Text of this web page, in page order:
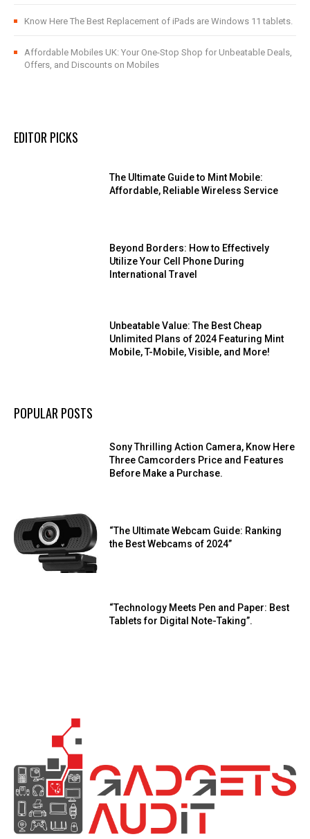
Know Here The Best Replacement of iPads are Windows 11 tablets.
Affordable Mobiles UK: Your One-Stop Shop for Unbeatable Deals,
Offers, and Discounts on Mobiles
EDITOR PICKS
The Ultimate Guide to Mint Mobile:
Affordable, Reliable Wireless Service
Beyond Borders: How to Effectively
Utilize Your Cell Phone During
International Travel
Unbeatable Value: The Best Cheap
Unlimited Plans of 2024 Featuring Mint
Mobile, T-Mobile, Visible, and More!
POPULAR POSTS
Sony Thrilling Action Camera, Know Here
Three Camcorders Price and Features
Before Make a Purchase.
“The Ultimate Webcam Guide: Ranking
the Best Webcams of 2024”
“Technology Meets Pen and Paper: Best
Tablets for Digital Note-Taking”.